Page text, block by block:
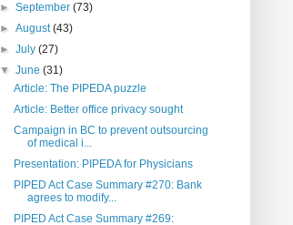
►September(73)
►August(43)
►July(27)
▼June(31)
Article: The PIPEDA puzzle
Article: Better office privacy sought
Campaign in BC to prevent outsourcing
of medical i...
Presentation: PIPEDA for Physicians
PIPED Act Case Summary #270: Bank
agrees to modify...
PIPED Act Case Summary #269: